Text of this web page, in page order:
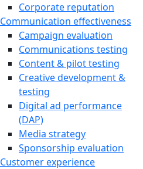
Corporate reputation
Communication effectiveness
Campaign evaluation
Communications testing
Content & pilot testing
Creative development &
testing
Digital ad performance
(DAP)
Media strategy
Sponsorship evaluation
Customer experience